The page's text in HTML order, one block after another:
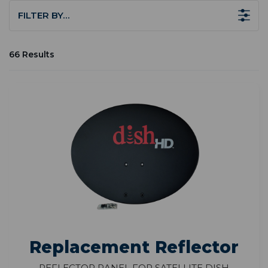
FILTER BY…
66 Results
Replacement Reflector